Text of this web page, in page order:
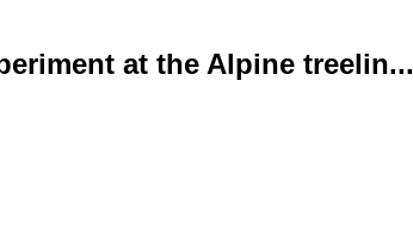
at the Alpine treelin...